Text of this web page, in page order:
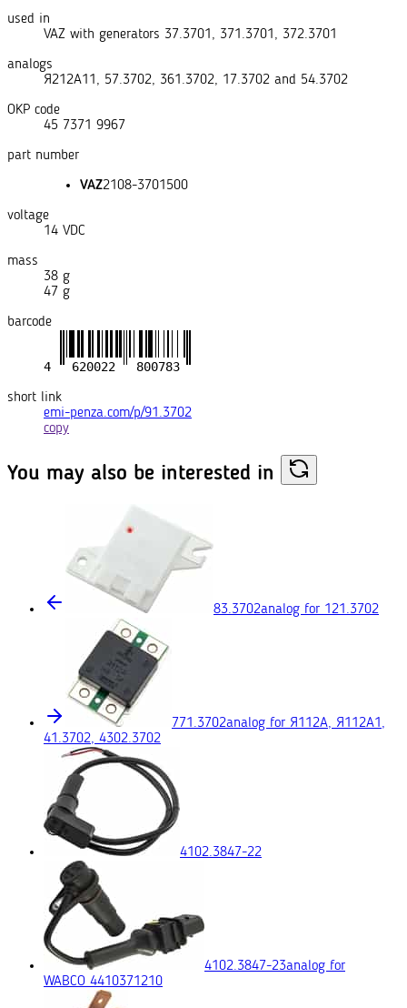
used in
VAZ with generators 37.3701, 371.3701, 372.3701
analogs
Я212А11 , 57.3702, 361.3702, 17.3702 and 54.3702
OKP code
45 7371 9967
part number
VAZ2108-3701500
voltage
14 VDC
mass
38 g
47 g
barcode
short link
emi-penza.com/p/91.3702
copy
You may also be interested in
83.3702analog for 121.3702
771.3702analog for Я112А, Я112А1,
41.3702, 4302.3702
4102.3847-22
4102.3847-23analog for
WABCO 4410371210